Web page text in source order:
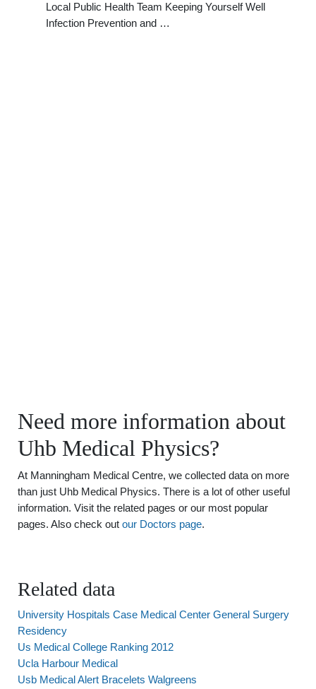
Local Public Health Team Keeping Yourself Well
Infection Prevention and …
Need more information about
Uhb Medical Physics?
At Manningham Medical Centre, we collected data on more
than just Uhb Medical Physics. There is a lot of other useful
information. Visit the related pages or our most popular
pages. Also check out our Doctors page.
Related data
University Hospitals Case Medical Center General Surgery
Residency
Us Medical College Ranking 2012
Ucla Harbour Medical
Usb Medical Alert Bracelets Walgreens